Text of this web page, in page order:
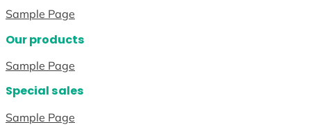
Sample Page
Our products
Sample Page
Special sales
Sample Page